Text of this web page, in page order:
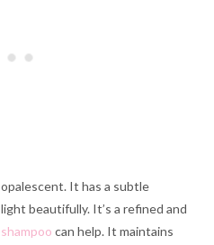
It has a subtle
beautifully. It’s a refined and
can help. It maintains